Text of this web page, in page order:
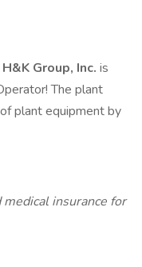
Group, Inc. is
The plant
plant equipment by
insurance for